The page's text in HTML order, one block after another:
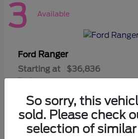
3 Available
Ford Ranger
Starting at $36,836
Disclosure
So sorry, this
sold. Please check
selection of